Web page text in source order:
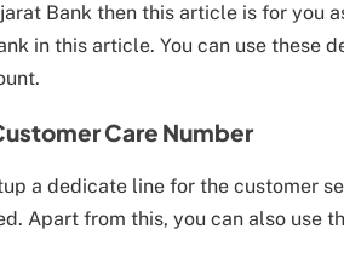
Bank then this article is for you
in this article. You can use these
Care Number
a dedicate line for the customer
Apart from this, you can also use